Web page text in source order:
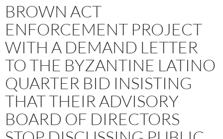
BROWN ACT
ENFORCEMENT PROJECT
WITH A DEMAND LETTER
TO THE BYZANTINE LATINO
QUARTER BID INSISTING
THAT THEIR ADVISORY
BOARD OF DIRECTORS